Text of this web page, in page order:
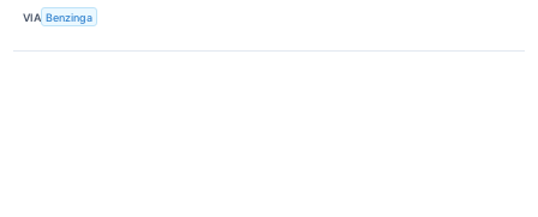
VIA Benzinga